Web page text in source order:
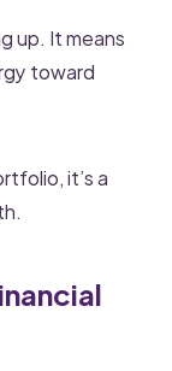
up. It means
toward
it’s a